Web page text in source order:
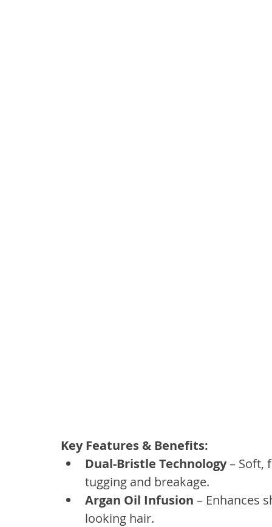
Key Features & Benefits:
Dual-Bristle Technology – Soft,
tugging and breakage.
Argan Oil Infusion – Enhances
looking hair.